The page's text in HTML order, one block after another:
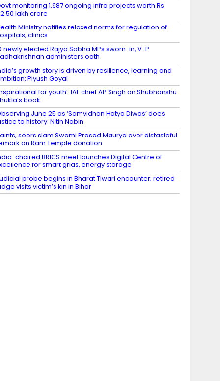
monitoring 1,987 ongoing infra projects worth Rs
lakh crore
Ministry notifies relaxed norms for regulation of
clinics
newly elected Rajya Sabha MPs sworn-in, V-P
administers oath
growth story is driven by resilience, learning and
Piyush Goyal
for youth’: IAF chief AP Singh on Shubhanshu
book
June 25 as ‘Samvidhan Hatya Diwas’ does
to history: Nitin Nabin
seers slam Swami Prasad Maurya over distasteful
on Ram Temple donation
chaired BRICS meet launches Digital Centre of
for smart grids, energy storage
probe begins in Bharat Tiwari encounter; retired
visits victim’s kin in Bihar